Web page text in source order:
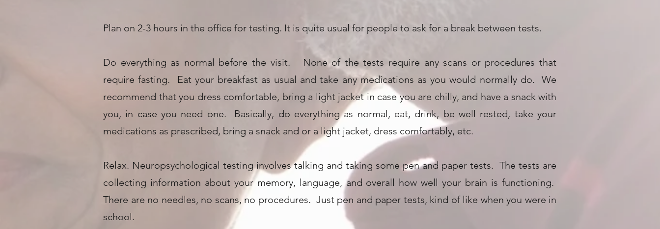
Plan on 2-3 hours in the office for testing. It is quite usual for people to ask for a break between tests.
Do everything as normal before the visit. None of the tests require any scans or procedures that
require fasting. Eat your breakfast as usual and take any medications as you would normally do. We
recommend that you dress comfortable, bring a light jacket in case you are chilly, and have a snack with
you, in case you need one. Basically, do everything as normal, eat, drink, be well rested, take your
medications as prescribed, bring a snack and or a light jacket, dress comfortably, etc.
Relax. Neuropsychological testing involves talking and taking some pen and paper tests. The tests are
collecting information about your memory, language, and overall how well your brain is functioning.
There are no needles, no scans, no procedures. Just pen and paper tests, kind of like when you were in
school.